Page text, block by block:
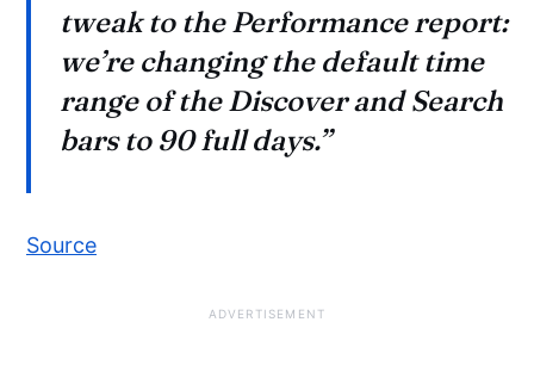
tweak to the Performance report:
we’re changing the default time
range of the Discover and Search
bars to 90 full days.”
Source
ADVERTISEMENT